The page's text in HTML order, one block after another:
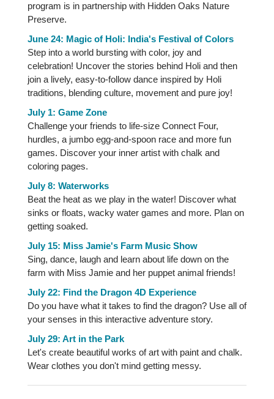
program is in partnership with Hidden Oaks Nature
Preserve.
June 24: Magic of Holi: India's Festival of Colors
Step into a world bursting with color, joy and
celebration! Uncover the stories behind Holi and then
join a lively, easy-to-follow dance inspired by Holi
traditions, blending culture, movement and pure joy!
July 1: Game Zone
Challenge your friends to life-size Connect Four,
hurdles, a jumbo egg-and-spoon race and more fun
games. Discover your inner artist with chalk and
coloring pages.
July 8: Waterworks
Beat the heat as we play in the water! Discover what
sinks or floats, wacky water games and more. Plan on
getting soaked.
July 15: Miss Jamie's Farm Music Show
Sing, dance, laugh and learn about life down on the
farm with Miss Jamie and her puppet animal friends!
July 22: Find the Dragon 4D Experience
Do you have what it takes to find the dragon? Use all of
your senses in this interactive adventure story.
July 29: Art in the Park
Let's create beautiful works of art with paint and chalk.
Wear clothes you don't mind getting messy.